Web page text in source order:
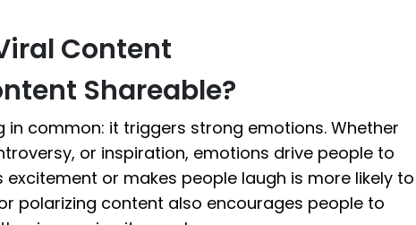
Content
Shareable?
in common: it triggers strong emotions. Whether
or inspiration, emotions drive people to
or makes people laugh is more likely to
polarizing content also encourages people to